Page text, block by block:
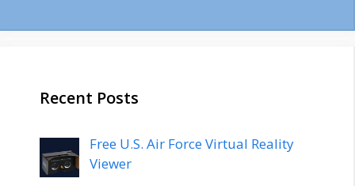
Recent Posts
Free U.S. Air Force Virtual Reality
Viewer